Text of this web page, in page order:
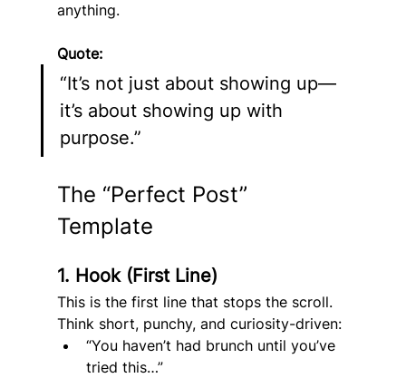
anything.
Quote:
“It’s not just about showing up—
it’s about showing up with
purpose.”
The “Perfect Post”
Template
1. Hook (First Line)
This is the first line that stops the scroll.
Think short, punchy, and curiosity-driven:
“You haven’t had brunch until you’ve
tried this…”